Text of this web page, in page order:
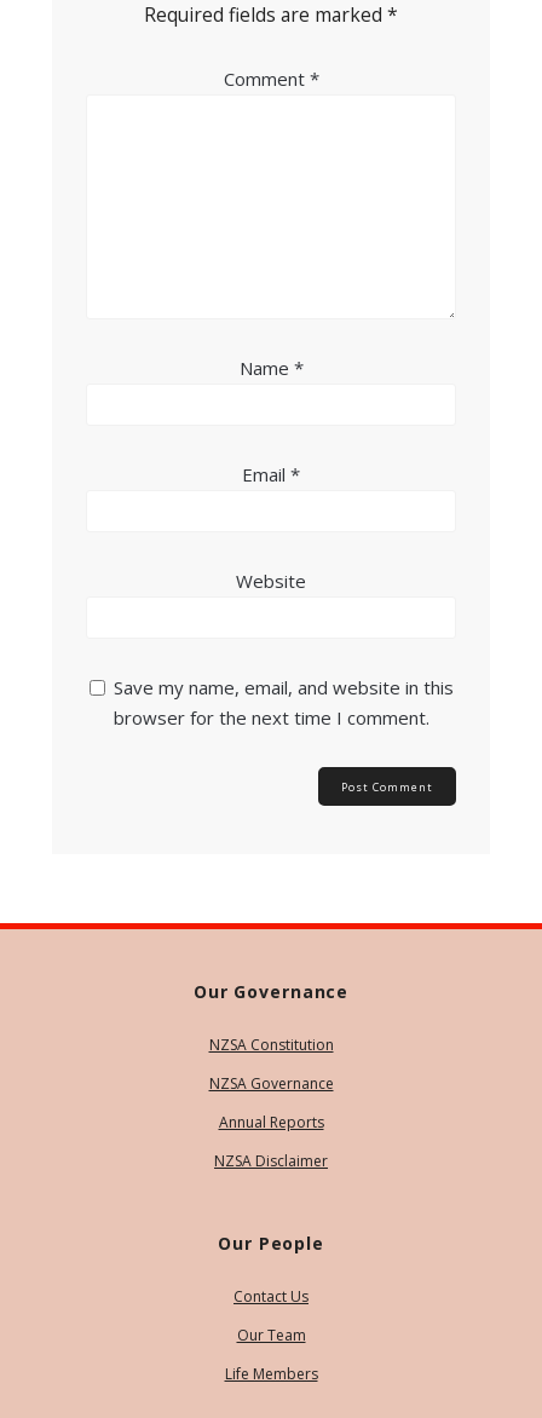
Required fields are marked *
Comment *
Name *
Email *
Website
Save my name, email, and website in this
browser for the next time I comment.
Our Governance
NZSA Constitution
NZSA Governance
Annual Reports
NZSA Disclaimer
Our People
Contact Us
Our Team
Life Members